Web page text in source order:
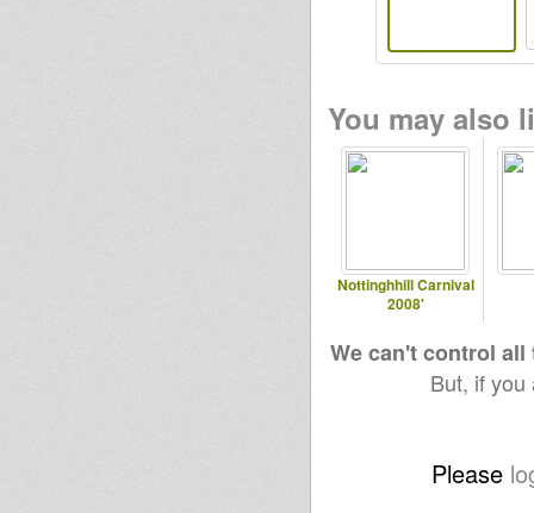
You may also
Nottinghhill Carnival
2008'
We can't control
But, if
Please